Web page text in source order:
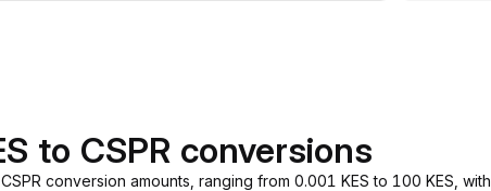
to CSPR conversions
conversion amounts, ranging from 0.001 KES to 100 KES,